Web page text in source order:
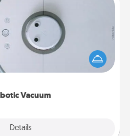
Vacuum
Details
Vacuum
make the chore so much easier
Acts of Service love. Here's
best robotic vacuums of